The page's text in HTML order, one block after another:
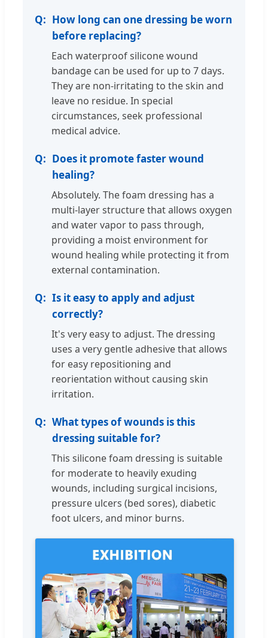
How long can one dressing be worn
before replacing?
Each waterproof silicone wound
bandage can be used for up to 7 days.
They are non-irritating to the skin and
leave no residue. In special
circumstances, seek professional
medical advice.
Does it promote faster wound
healing?
Absolutely. The foam dressing has a
multi-layer structure that allows oxygen
and water vapor to pass through,
providing a moist environment for
wound healing while protecting it from
external contamination.
Is it easy to apply and adjust
correctly?
It's very easy to adjust. The dressing
uses a very gentle adhesive that allows
for easy repositioning and
reorientation without causing skin
irritation.
What types of wounds is this
dressing suitable for?
This silicone foam dressing is suitable
for moderate to heavily exuding
wounds, including surgical incisions,
pressure ulcers (bed sores), diabetic
foot ulcers, and minor burns.